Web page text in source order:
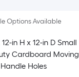
Options Available
in H x 12-in D Small
Cardboard Moving
Holes